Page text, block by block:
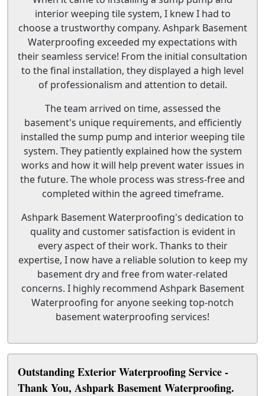
interior weeping tile system, I knew I had to
choose a trustworthy company. Ashpark Basement
Waterproofing exceeded my expectations with
their seamless service! From the initial consultation
to the final installation, they displayed a high level
of professionalism and attention to detail.
The team arrived on time, assessed the
basement's unique requirements, and efficiently
installed the sump pump and interior weeping tile
system. They patiently explained how the system
works and how it will help prevent water issues in
the future. The whole process was stress-free and
completed within the agreed timeframe.
Ashpark Basement Waterproofing's dedication to
quality and customer satisfaction is evident in
every aspect of their work. Thanks to their
expertise, I now have a reliable solution to keep my
basement dry and free from water-related
concerns. I highly recommend Ashpark Basement
Waterproofing for anyone seeking top-notch
basement waterproofing services!
Outstanding Exterior Waterproofing Service -
Thank You, Ashpark Basement Waterproofing.